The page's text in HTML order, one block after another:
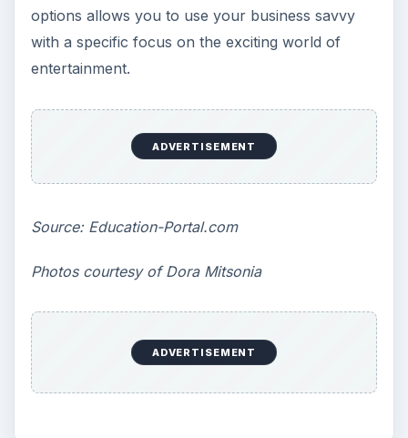
options allows you to use your business savvy
with a specific focus on the exciting world of
entertainment.
ADVERTISEMENT
Source: Education-Portal.com
Photos courtesy of Dora Mitsonia
ADVERTISEMENT